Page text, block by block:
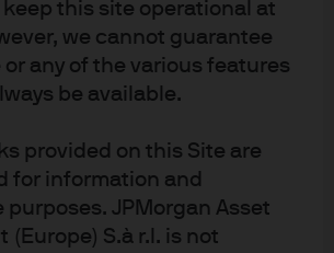
keep this site operational at
we cannot guarantee
any of the various features
be available.
provided on this Site are
for information and
JPMorgan Asset
(Europe) S.à r.l. is not